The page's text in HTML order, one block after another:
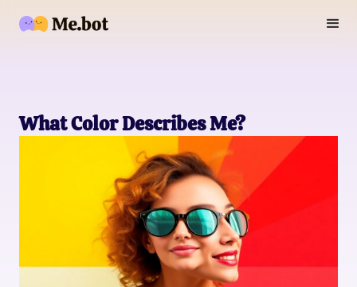
What Color Describes Me?